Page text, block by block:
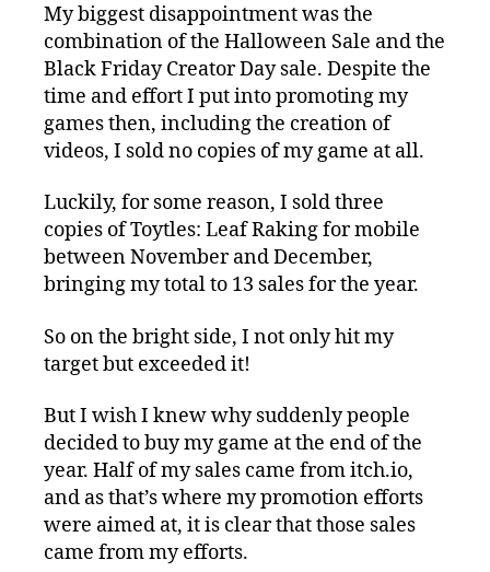
My biggest disappointment was the
combination of the Halloween Sale and the
Black Friday Creator Day sale. Despite the
time and effort I put into promoting my
games then, including the creation of
videos, I sold no copies of my game at all.
Luckily, for some reason, I sold three
copies of Toytles: Leaf Raking for mobile
between November and December,
bringing my total to 13 sales for the year.
So on the bright side, I not only hit my
target but exceeded it!
But I wish I knew why suddenly people
decided to buy my game at the end of the
year. Half of my sales came from itch.io,
and as that’s where my promotion efforts
were aimed at, it is clear that those sales
came from my efforts.